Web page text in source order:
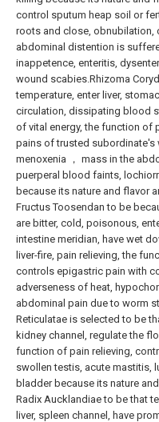
control sputum heap soil or
roots and close, obnubilation,
abdominal distention is
inappetence, enteritis,
wound scabies.Rhizoma
temperature, enter liver,
circulation, dissipating blood
of vital energy, the function of
pains of trusted subordinate's
menoxenia ， mass in the
puerperal blood faints,
because its nature and flavor
Fructus Toosendan to be
are bitter, cold, poisonous,
intestine meridian, have wet
liver-fire, pain relieving, the
controls epigastric pain with
adverseness of heat,
abdominal pain due to worm
Reticulatae is selected to be
kidney channel, regulate the
function of pain relieving,
swollen testis, acute mastitis,
bladder because its nature
Radix Aucklandiae to be that
liver, spleen channel, have